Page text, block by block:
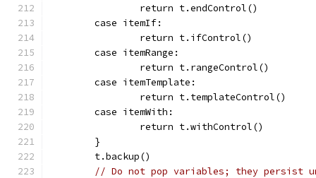
		return t.endControl()
	case itemIf:
		return t.ifControl()
	case itemRange:
		return t.rangeControl()
	case itemTemplate:
		return t.templateControl()
	case itemWith:
		return t.withControl()
	}
	t.backup()
// Do not pop variables; they persist